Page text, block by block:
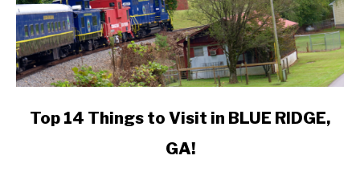
link
14
Top 14 Things to Visit in BLUE RIDGE,
GA!